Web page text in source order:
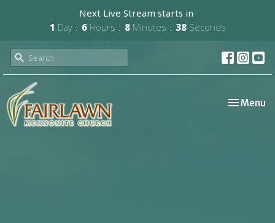
Next Live Stream starts in
1 Day 6 Hours 8 Minutes 37 Seconds
Toggle
Menu